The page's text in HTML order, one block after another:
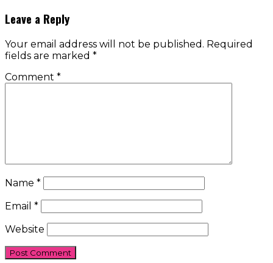
Leave a Reply
Your email address will not be published. Required
fields are marked *
Comment *
Name *
Email *
Website